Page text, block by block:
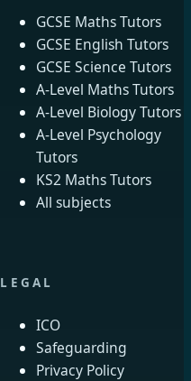
GCSE Maths Tutors
GCSE English Tutors
GCSE Science Tutors
A-Level Maths Tutors
A-Level Biology Tutors
A-Level Psychology
Tutors
KS2 Maths Tutors
All subjects
LEGAL
ICO
Safeguarding
Privacy Policy